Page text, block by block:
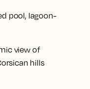
pool, lagoon-
view of
hills